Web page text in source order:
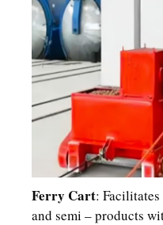
Ferry Cart:
and semi – products